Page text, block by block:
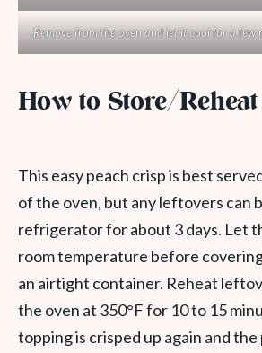
Remove from the oven and let it cool for a few
How to Store/
This easy peach crisp is best
of the oven, but any leftovers can
refrigerator for about 3 days. Let
room temperature before
an airtight container. Reheat
the oven at 350°F for 10 to 15
topping is crisped up again and the